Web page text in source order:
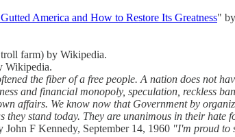
America and How to Restore Its Greatness"
farm) by Wikipedia.
Wikipedia.
the fiber of a free people. A nation does not
and financial monopoly, speculation, reckless
affairs. We know now that Government by
they stand today. They are unanimous in their
John F Kennedy, September 14, 1960 "I'm proud to